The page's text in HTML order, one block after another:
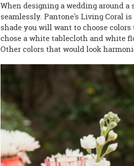
When designing a wedding around
seamlessly. Pantone's Living Coral
shade you will want to choose
chose a white tablecloth and white
Other colors that would look